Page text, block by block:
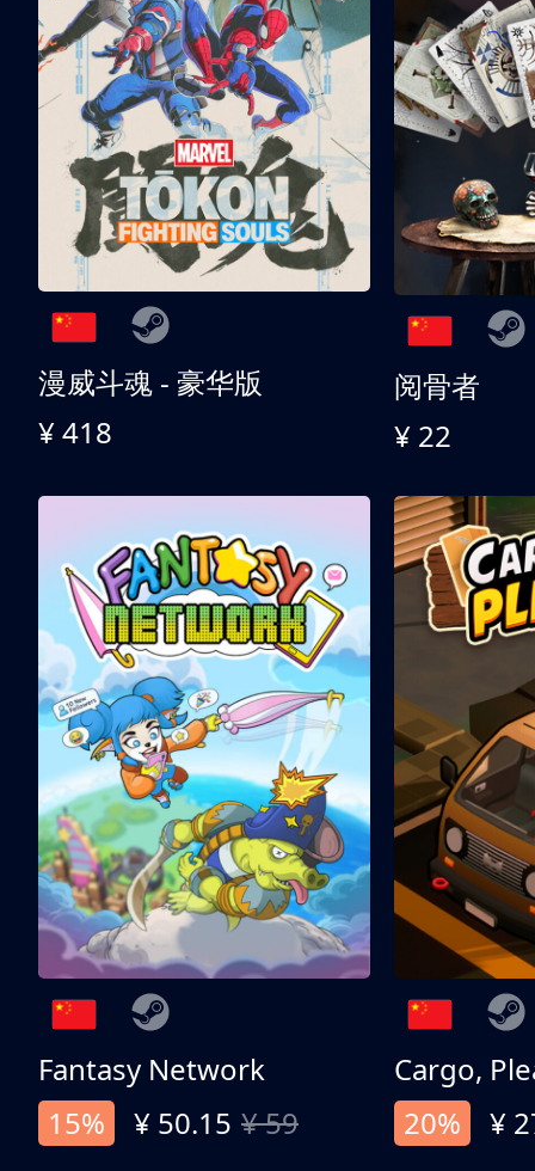
漫威斗魂 - 豪华版
¥ 418
阅骨者
¥ 22
Fantasy Network
15%
¥ 50.15 ¥ 59
Cargo,
20%
¥